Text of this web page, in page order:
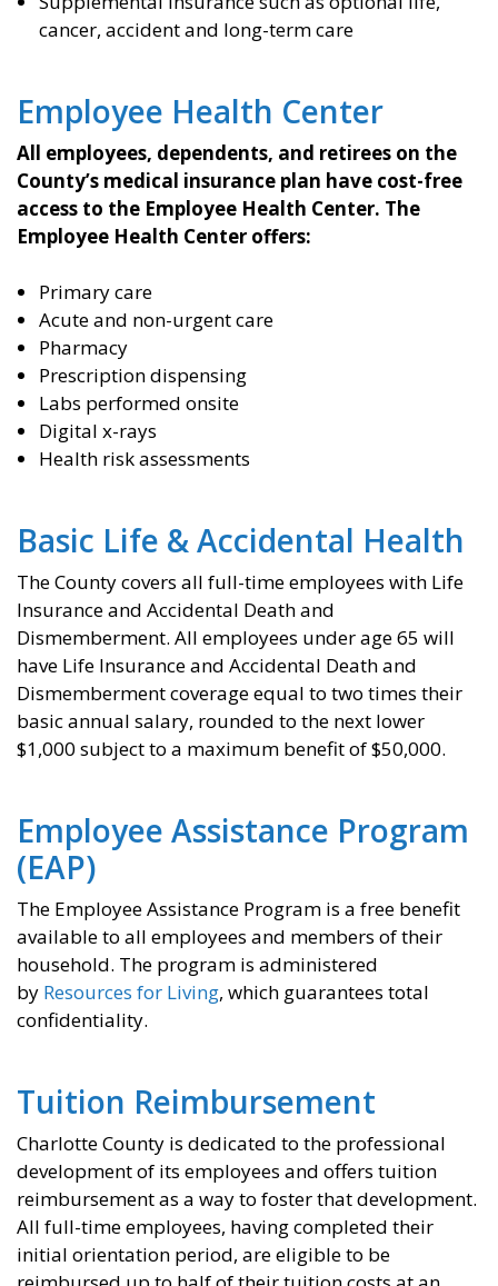
cancer, accident and long-term care
Employee Health Center
All employees, dependents, and retirees on the
County’s medical insurance plan have cost-free
access to the Employee Health Center. The
Employee Health Center offers:
Primary care
Acute and non-urgent care
Pharmacy
Prescription dispensing
Labs performed onsite
Digital x-rays
Health risk assessments
Basic Life & Accidental Health
The County covers all full-time employees with Life
Insurance and Accidental Death and
Dismemberment. All employees under age 65 will
have Life Insurance and Accidental Death and
Dismemberment coverage equal to two times their
basic annual salary, rounded to the next lower
$1,000 subject to a maximum benefit of $50,000.
Employee Assistance Program
(EAP)
The Employee Assistance Program is a free benefit
available to all employees and members of their
household. The program is administered
by Resources for Living, which guarantees total
confidentiality.
Tuition Reimbursement
Charlotte County is dedicated to the professional
development of its employees and offers tuition
reimbursement as a way to foster that development.
All full-time employees, having completed their
initial orientation period, are eligible to be